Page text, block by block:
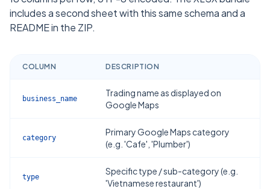
includes a second sheet with this same schema and a
README in the ZIP.
COLUMN DESCRIPTION
business_name
Trading name as displayed on
Google Maps
category
Primary Google Maps category
(e.g. 'Cafe', 'Plumber')
type
Specific type / sub-category (e.g.
'Vietnamese restaurant')